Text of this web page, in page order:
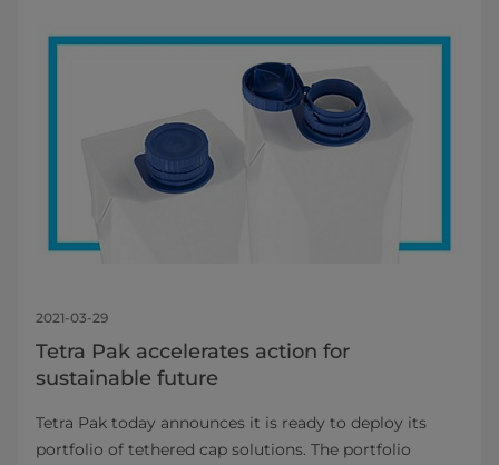
2021-03-29
Tetra Pak accelerates action for
sustainable future
Tetra Pak today announces it is ready to deploy its
portfolio of tethered cap solutions. The portfolio